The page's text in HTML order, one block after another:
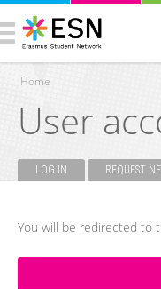
You are here
Home
User
LOG IN (ACTIVE TAB)REQUEST
You will be redirected to